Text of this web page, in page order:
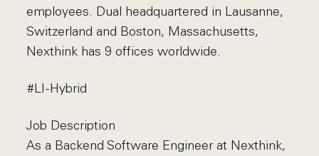
employees. Dual headquartered in Lausanne,
Switzerland and Boston, Massachusetts,
Nexthink has 9 offices worldwide.
#LI-Hybrid
Job Description
As a Backend Software Engineer at Nexthink,